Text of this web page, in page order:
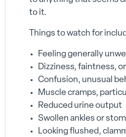
to it.
Things to watch for
Feeling generally
Dizziness, faintness,
Confusion, unusual
Muscle cramps,
Reduced urine output
Swollen ankles or
Looking flushed,